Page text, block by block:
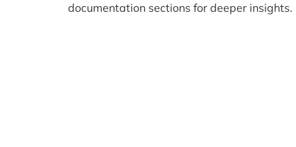
documentation sections for deeper insights.